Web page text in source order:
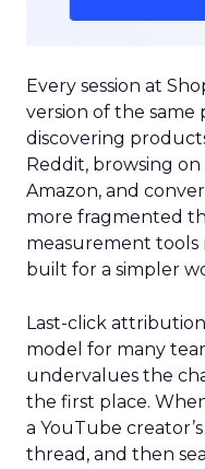
Every session at
version of the same
discovering
Reddit, browsing
Amazon, and
more fragmented
measurement tools
built for a simpler
Last-click
model for many
undervalues the
the first place.
a YouTube
thread, and then